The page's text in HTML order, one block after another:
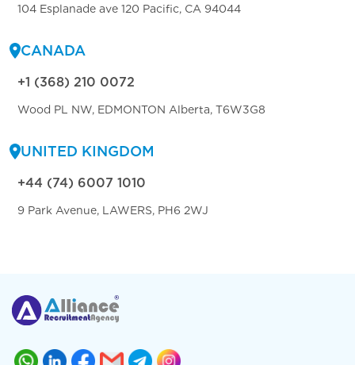
104 Esplanade ave 120 Pacific, CA 94044
CANADA
+1 (368) 210 0072
Wood PL NW, EDMONTON Alberta, T6W3G8
UNITED KINGDOM
+44 (74) 6007 1010
9 Park Avenue, LAWERS, PH6 2WJ